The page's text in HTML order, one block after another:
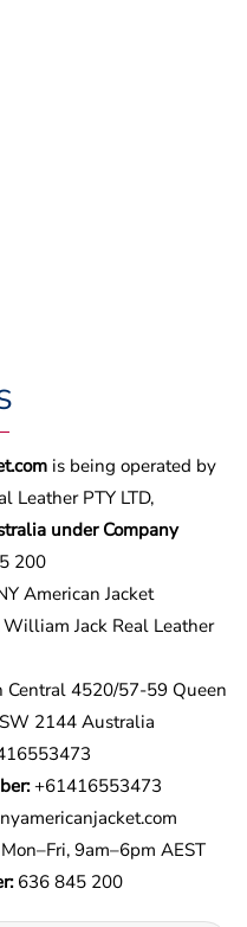
is being operated by
Leather PTY LTD,
under Company
200
American Jacket
William Jack Real Leather
4520/57-59 Queen
2144 Australia
+61416553473
9am–6pm AEST
636 845 200